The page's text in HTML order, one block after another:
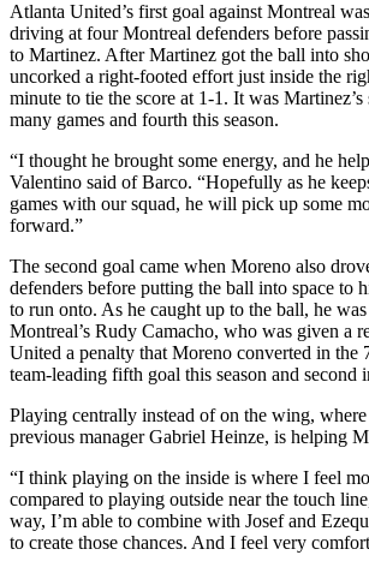
Atlanta United’s first goal against Montreal
driving at four Montreal defenders before
to Martinez. After Martinez got the ball into
uncorked a right-footed effort just inside the
minute to tie the score at 1-1. It was Martinez’s
many games and fourth this season.
“I thought he brought some energy, and he
Valentino said of Barco. “Hopefully as he
games with our squad, he will pick up some
forward.”
The second goal came when Moreno also
defenders before putting the ball into space to
to run onto. As he caught up to the ball, he
Montreal’s Rudy Camacho, who was given a
United a penalty that Moreno converted in the
team-leading fifth goal this season and second
Playing centrally instead of on the wing,
previous manager Gabriel Heinze, is helping
“I think playing on the inside is where I feel
compared to playing outside near the touch
way, I’m able to combine with Josef and
to create those chances. And I feel very